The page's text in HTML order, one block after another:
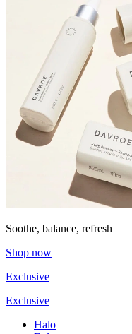
Soothe, balance, refresh
Shop now
Exclusive
Exclusive
Halo